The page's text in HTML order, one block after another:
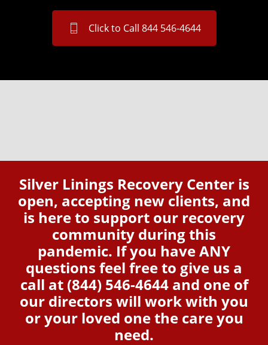
Click to Call 844 546-4644
Silver Linings Recovery Center is
open, accepting new clients, and
is here to support our recovery
community during this
pandemic. If you have ANY
questions feel free to give us a
call at (844) 546-4644and one of
our directors will work with you
or your loved one the care you
need.